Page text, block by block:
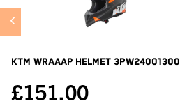
KTM Wraaap Helmet 3PW24001300
£151.00